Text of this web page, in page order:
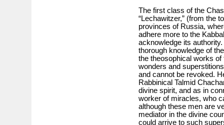
The first class of the
“Lechawitzer,” (from the
provinces of Russia,
adhere more to the
acknowledge its
thorough knowledge of
the theosophical works of
wonders and
and cannot be revoked.
Rabbinical Talmid
divine spirit, and as in
worker of miracles, who
although these men are
mediator in the divine
could arrive to such